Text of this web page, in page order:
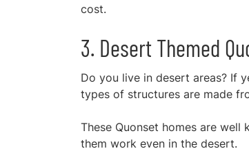
cost.
3. Desert Themed
Do you live in desert areas? If
types of structures are made
These Quonset homes are
them work even in the desert.